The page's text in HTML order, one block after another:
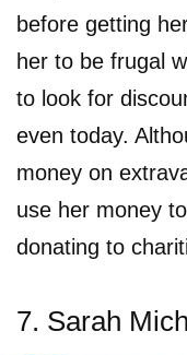
before getting
her to be frugal
to look for
even today.
money on
use her money
donating to
7. Sarah